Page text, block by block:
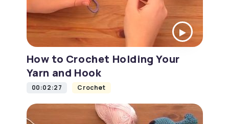
How to Crochet Holding Your
Yarn and Hook
00:02:27 Crochet